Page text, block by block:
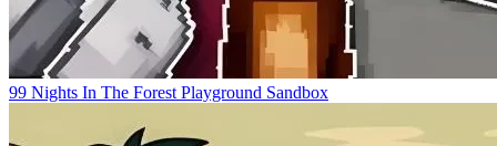
99 Nights In The Forest Playground Sandbox